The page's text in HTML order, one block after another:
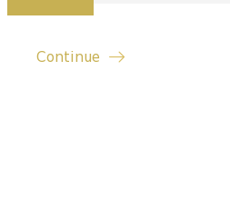
Continue